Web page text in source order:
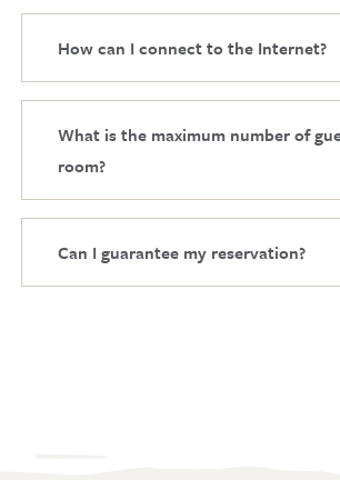
How can I connect to the Internet?
What is the maximum number of
room?
Can I guarantee my reservation?